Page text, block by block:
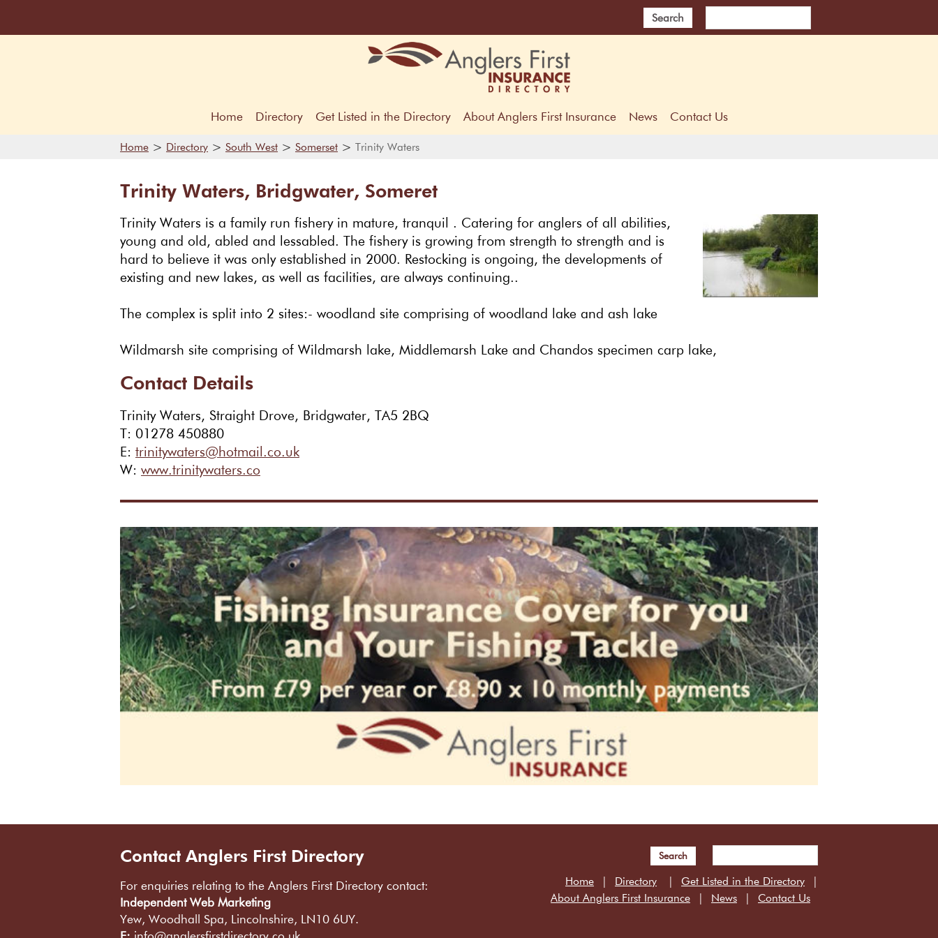
Search
Home Directory Get Listed in the Directory About Anglers First Insurance News Contact Us
Home > Directory > South West > Somerset > Trinity Waters
Trinity Waters, Bridgwater, Someret
Trinity Waters is a family run fishery in mature, tranquil . Catering for anglers of all abilities,
young and old, abled and lessabled. The fishery is growing from strength to strength and is
hard to believe it was only established in 2000. Restocking is ongoing, the developments of
existing and new lakes, as well as facilities, are always continuing..
The complex is split into 2 sites:- woodland site comprising of woodland lake and ash lake
Wildmarsh site comprising of Wildmarsh lake, Middlemarsh Lake and Chandos specimen carp lake,
Contact Details
Trinity Waters, Straight Drove, Bridgwater, TA5 2BQ
T: 01278 450880
E: trinitywaters@hotmail.co.uk
W: www.trinitywaters.co
Contact Anglers First Directory
For enquiries relating to the Anglers First Directory contact:
Independent Web Marketing
Yew, Woodhall Spa, Lincolnshire, LN10 6UY.
Search
Home Directory
Get Listed in the Directory
About Anglers First Insurance
News Contact Us